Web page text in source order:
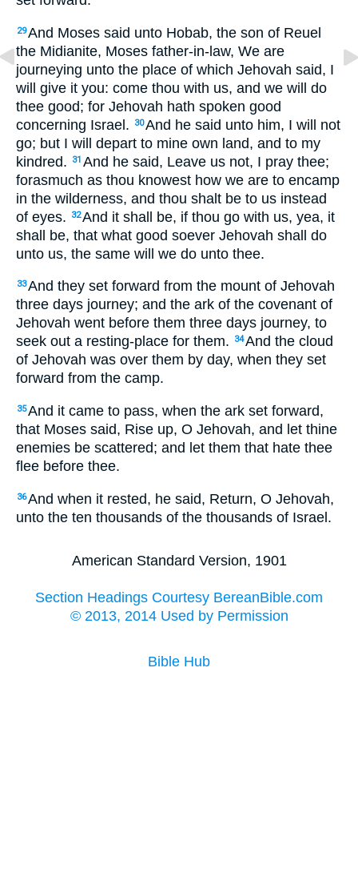
29And Moses said unto Hobab, the son of Reuel
the Midianite, Moses father-in-law, We are
journeying unto the place of which Jehovah said, I
will give it you: come thou with us, and we will do
thee good; for Jehovah hath spoken good
concerning Israel.
30And he said unto him, I will not
go; but I will depart to mine own land, and to my
kindred.
31 And he said, Leave us not, I pray thee;
forasmuch as thou knowest how we are to encamp
in the wilderness, and thou shalt be to us instead
of eyes.
32And it shall be, if thou go with us, yea, it
shall be, that what good soever Jehovah shall do
unto us, the same will we do unto thee.
33And they set forward from the mount of Jehovah
three days journey; and the ark of the covenant of
Jehovah went before them three days journey, to
seek out a resting-place for them.
34And the cloud
of Jehovah was over them by day, when they set
forward from the camp.
35And it came to pass, when the ark set forward,
that Moses said, Rise up, O Jehovah, and let thine
enemies be scattered; and let them that hate thee
flee before thee.
36And when it rested, he said, Return, O Jehovah,
unto the ten thousands of the thousands of Israel.
American Standard Version, 1901
Section Headings Courtesy BereanBible.com
© 2013, 2014 Used by Permission
Bible Hub